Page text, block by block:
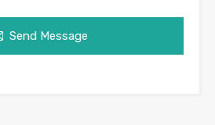
Send Message